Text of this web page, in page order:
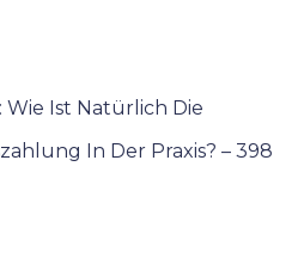
Ist Natürlich Die
In Der Praxis? – 398